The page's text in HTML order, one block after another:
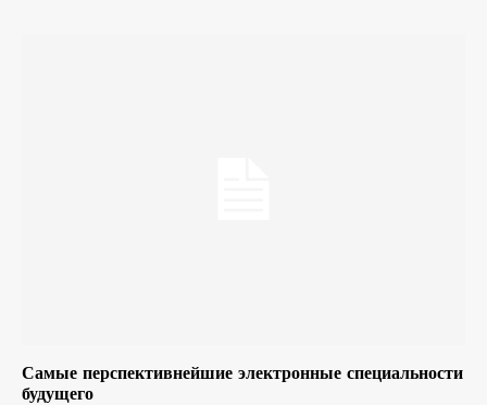
Самые перспективнейшие электронные специальности
будущего